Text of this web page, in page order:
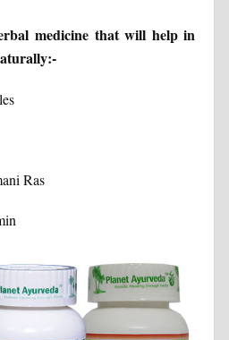
medicine that will help in
Ras